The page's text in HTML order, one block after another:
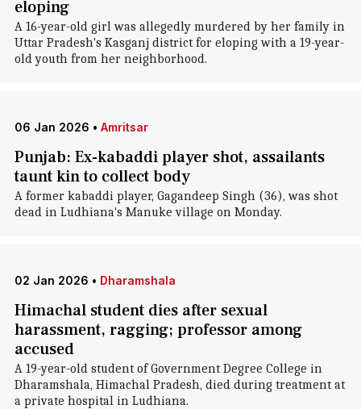
eloping
A 16-year-old girl was allegedly murdered by her family in
Uttar Pradesh's Kasganj district for eloping with a 19-year-
old youth from her neighborhood.
06 Jan 2026 • Amritsar
Punjab: Ex-kabaddi player shot, assailants
taunt kin to collect body
A former kabaddi player, Gagandeep Singh (36), was shot
dead in Ludhiana's Manuke village on Monday.
02 Jan 2026 • Dharamshala
Himachal student dies after sexual
harassment, ragging; professor among
accused
A 19-year-old student of Government Degree College in
Dharamshala, Himachal Pradesh, died during treatment at
a private hospital in Ludhiana.